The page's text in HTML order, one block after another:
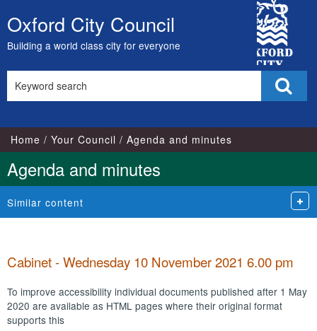
Skip
to
content
Oxford City Council
Building a world class city for everyone
City
Council
this
Home Your Council Agenda and minutes
Agenda and minutes
Similar content
Cabinet - Wednesday 10 November 2021 6.00 pm
To improve accessibility individual documents published after 1 May
2020 are available as HTML pages where their original format
supports this
item
61.
item
61.
item
62.
item
62.
item
63.
item
63.
item
64.
item
64.
item
item
65.
item
65.
item
65.
item
66.
item
66.
item
67.
item
69.